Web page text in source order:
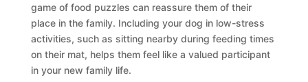
game of food puzzles can reassure them of their
place in the family. Including your dog in low-stress
activities, such as sitting nearby during feeding times
on their mat, helps them feel like a valued participant
in your new family life.